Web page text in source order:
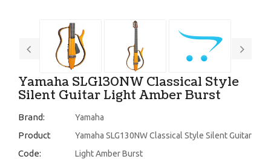
Yamaha SLG130NW Classical Style
Silent Guitar Light Amber Burst
Brand: Yamaha
Product
Code:
Yamaha SLG130NW Classical Style Silent Guitar
Light Amber Burst